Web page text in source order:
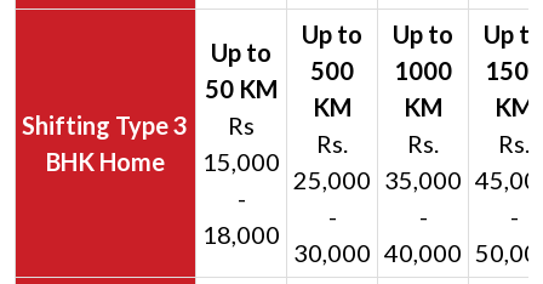
3
BHK Home
Rs
15,000
-
18,000
Rs.
25,000
-
30,000
Rs.
35,000
-
40,000
Rs.
-